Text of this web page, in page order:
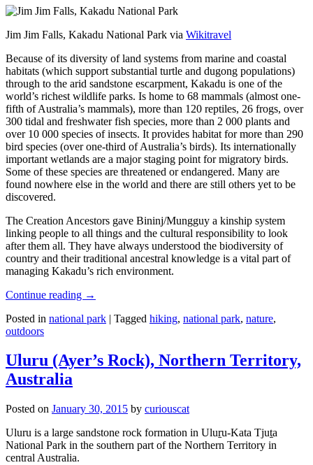
Jim Jim Falls, Kakadu National Park via Wikitravel
Because of its diversity of land systems from marine and coastal
habitats (which support substantial turtle and dugong populations)
through to the arid sandstone escarpment, Kakadu is one of the
world’s richest wildlife parks. Is home to 68 mammals (almost one-
fifth of Australia’s mammals), more than 120 reptiles, 26 frogs, over
300 tidal and freshwater fish species, more than 2 000 plants and
over 10 000 species of insects. It provides habitat for more than 290
bird species (over one-third of Australia’s birds). Its internationally
important wetlands are a major staging point for migratory birds.
Some of these species are threatened or endangered. Many are
found nowhere else in the world and there are still others yet to be
discovered.
The Creation Ancestors gave Bininj/Mungguy a kinship system
linking people to all things and the cultural responsibility to look
after them all. They have always understood the biodiversity of
country and their traditional ancestral knowledge is a vital part of
managing Kakadu’s rich environment.
Continue reading →
Posted in national park | Tagged hiking, national park, nature,
outdoors
Uluru (Ayer’s Rock), Northern Territory,
Australia
Posted on January 30, 2015 by curiouscat
Uluru is a large sandstone rock formation in Uluṟu-Kata Tjuṯa
National Park in the southern part of the Northern Territory in
central Australia.